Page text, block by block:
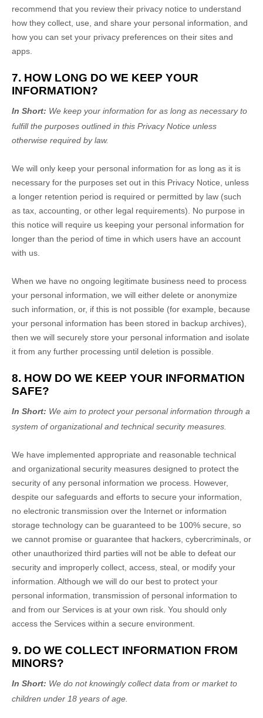
recommend that you review their privacy notice to understand
how they collect, use, and share your personal information, and
how you can set your privacy preferences on their sites and
apps.
7. HOW LONG DO WE KEEP YOUR
INFORMATION?
In Short: We keep your information for as long as necessary to
fulfillthe purposes outlined in this Privacy Notice unless
otherwise required by law.
We will only keep your personal information for as long as it is
necessary for the purposes set out in this Privacy Notice, unless
a longer retention period is required or permitted by law (such
as tax, accounting, or other legal requirements).
No purpose in
this notice will require us keeping your personal information for
longer than the period of time in which users have an account
with us
When we have no ongoing legitimate business need to process
your personal information, we will either delete or anonymize
such information, or, if this is not possible (for example, because
your personal information has been stored in backup archives),
then we will securely store your personal information and isolate
it from any further processing until deletion is possible.
8. HOW DO WE KEEP YOUR INFORMATION
SAFE?
In Short: We aim to protect your personal information through a
system oforganizationaland technical security measures.
We have implemented appropriate and reasonable technical
and organizational security measures designed to protect the
security of any personal information we process. However,
despite our safeguards and efforts to secure your information,
no electronic transmission over the Internet or information
storage technology can be guaranteed to be 100% secure, so
we cannot promise or guarantee that hackers, cybercriminals, or
other unauthorized third parties will not be able to defeat our
security and improperly collect, access, steal, or modify your
information. Although we will do our best to protect your
personal information, transmission of personal information to
and from our Services is at your own risk. You should only
access the Services within a secure environment.
9. DO WE COLLECT INFORMATION FROM
MINORS?
In Short: We do not knowingly collect data from or market to
children under 18 years of age